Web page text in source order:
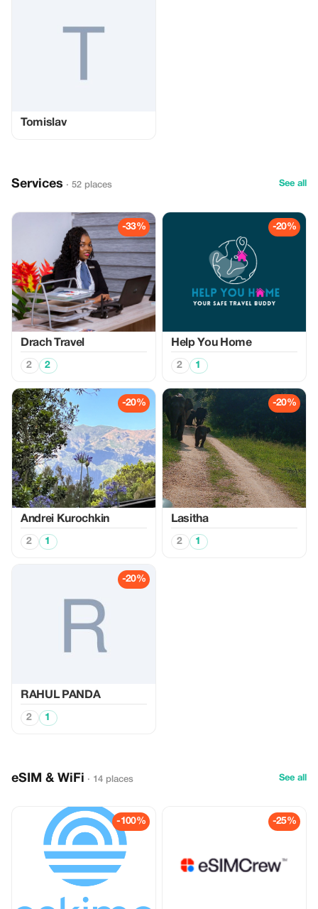
Tomislav
Services · 52 places See all
-33%
Drach Travel
2 2
-20%
Help You Home
2 1
-20%
Аndrei Kurochkin
2 1
-20%
Lasitha
2 1
-20%
RAHUL PANDA
2 1
eSIM & WiFi · 14 places See all
-100% -25%